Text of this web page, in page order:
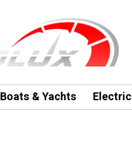
Boats & Yachts Electric